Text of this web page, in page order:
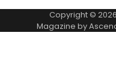
Copyright © 2026
Magazine by